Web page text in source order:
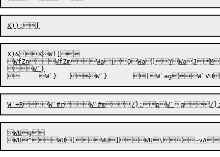
X)&KWf[
W`}
WUg
WU^